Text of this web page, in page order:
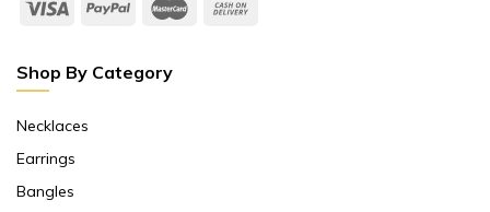
Shop By Category
Necklaces
Earrings
Bangles